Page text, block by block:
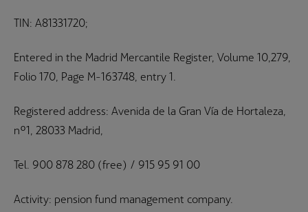
TIN: A81331720;
Entered in the Madrid Mercantile Register, Volume 10,279,
Folio 170, Page M-163748, entry 1.
Registered address: Avenida de la Gran Vía de Hortaleza,
nº1, 28033 Madrid,
Tel. 900 878 280 (free) / 915 95 91 00
Activity: pension fund management company.